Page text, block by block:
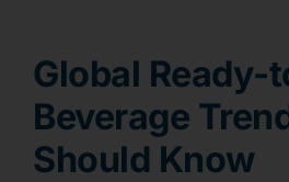
Global Ready-
Beverage
Should Know